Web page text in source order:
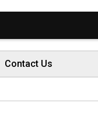
Contact Us